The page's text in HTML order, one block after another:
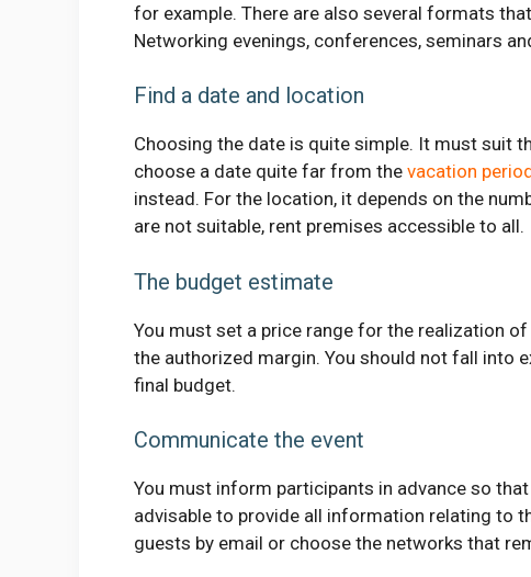
for example. There are also several formats
Networking evenings, conferences, seminars
Find a date and location
Choosing the date is quite simple. It must suit
choose a date quite far from the vacation
instead. For the location, it depends on the
are not suitable, rent premises accessible to all.
The budget estimate
You must set a price range for the realization
the authorized margin. You should not fall into
final budget.
Communicate the event
You must inform participants in advance so
advisable to provide all information relating to
guests by email or choose the networks that